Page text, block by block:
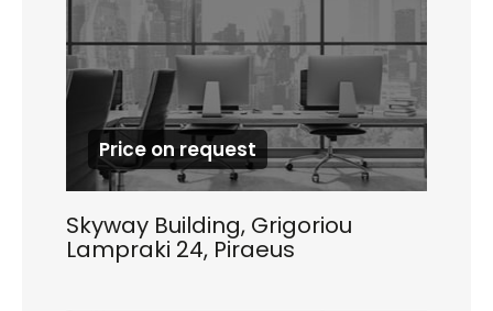
Price on request
Skyway Building, Grigoriou
Lampraki 24, Piraeus